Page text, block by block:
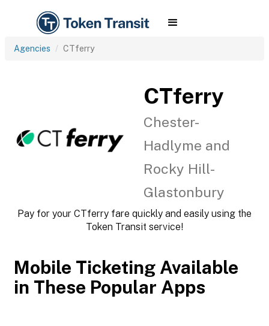
Agencies CTferry
CTferry
Chester-
Hadlyme and
Rocky Hill-
Glastonbury
Pay for your CTferry fare quickly and easily using the
Token Transit service!
Mobile Ticketing Available
in These Popular Apps